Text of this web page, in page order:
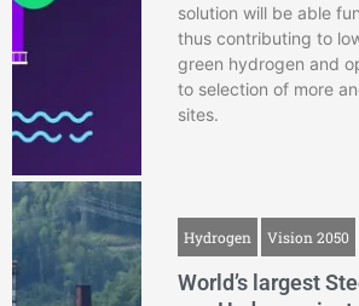
solution will be able
thus contributing to
green hydrogen and
to selection of more
sites.
Hydrogen Vision 2050
World’s largest